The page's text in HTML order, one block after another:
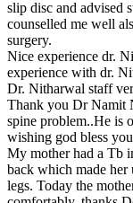
slip disc and advised
counselled me well
surgery.
Nice experience dr.
experience with dr.
Dr. Nitharwal staff
Thank you Dr Namit
spine problem..He is
wishing god bless
My mother had a Tb
back which made her
legs. Today the